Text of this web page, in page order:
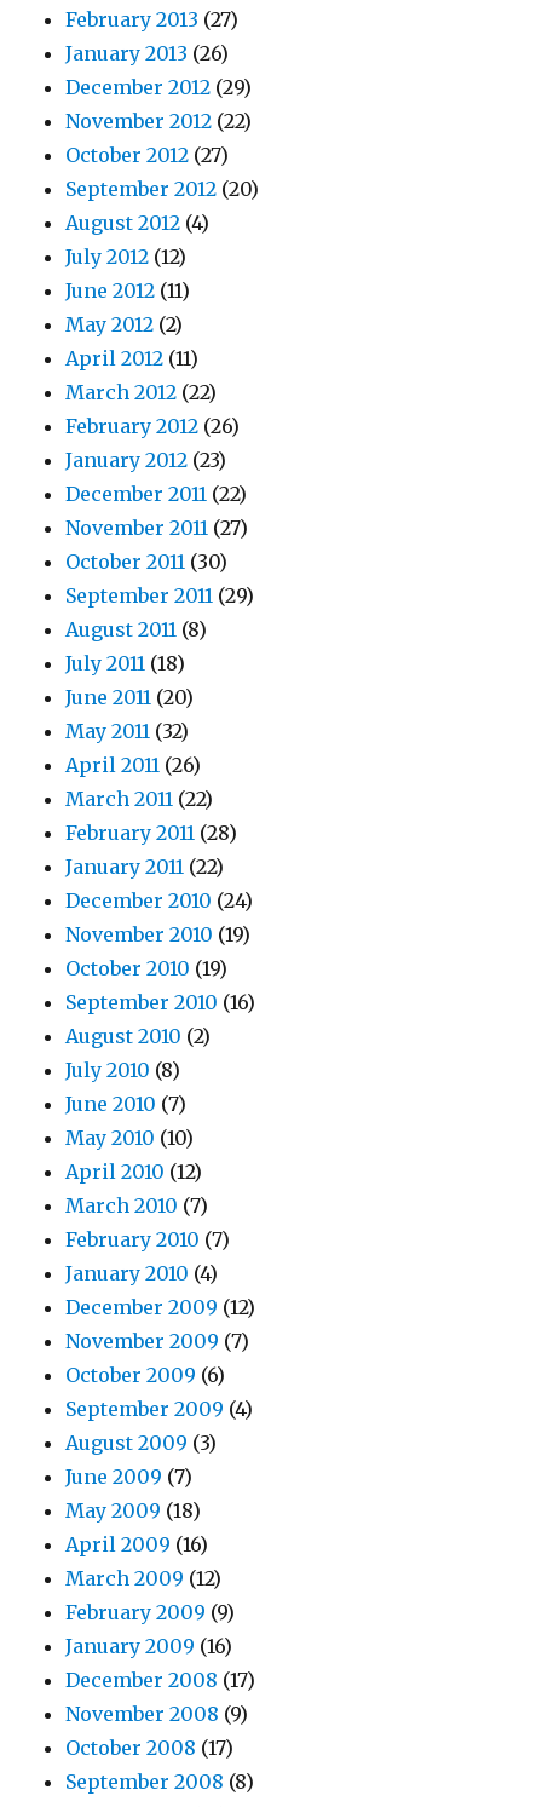
February 2013 (27)
January 2013 (26)
December 2012 (29)
November 2012 (22)
October 2012 (27)
September 2012 (20)
August 2012 (4)
July 2012 (12)
June 2012 (11)
May 2012 (2)
April 2012 (11)
March 2012 (22)
February 2012 (26)
January 2012 (23)
December 2011 (22)
November 2011 (27)
October 2011 (30)
September 2011 (29)
August 2011 (8)
July 2011 (18)
June 2011 (20)
May 2011 (32)
April 2011 (26)
March 2011 (22)
February 2011 (28)
January 2011 (22)
December 2010 (24)
November 2010 (19)
October 2010 (19)
September 2010 (16)
August 2010 (2)
July 2010 (8)
June 2010 (7)
May 2010 (10)
April 2010 (12)
March 2010 (7)
February 2010 (7)
January 2010 (4)
December 2009 (12)
November 2009 (7)
October 2009 (6)
September 2009 (4)
August 2009 (3)
June 2009 (7)
May 2009 (18)
April 2009 (16)
March 2009 (12)
February 2009 (9)
January 2009 (16)
December 2008 (17)
November 2008 (9)
October 2008 (17)
September 2008 (8)